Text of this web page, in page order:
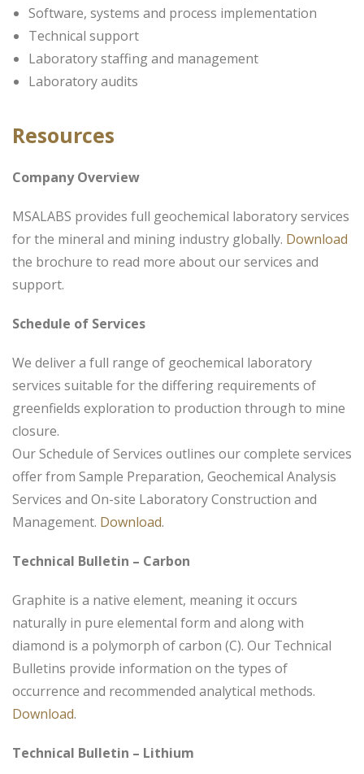
Software, systems and process implementation
Technical support
Laboratory staffing and management
Laboratory audits
Resources
Company Overview
MSALABS provides full geochemical laboratory services
for the mineral and mining industry globally. Download
the brochure to read more about our services and
support.
Schedule of Services
We deliver a full range of geochemical laboratory
services suitable for the differing requirements of
greenfields exploration to production through to mine
closure.
Our Schedule of Services outlines our complete services
offer from Sample Preparation, Geochemical Analysis
Services and On-site Laboratory Construction and
Management. Download.
Technical Bulletin – Carbon
Graphite is a native element, meaning it occurs
naturally in pure elemental form and along with
diamond is a polymorph of carbon (C). Our Technical
Bulletins provide information on the types of
occurrence and recommended analytical methods.
Download.
Technical Bulletin – Lithium